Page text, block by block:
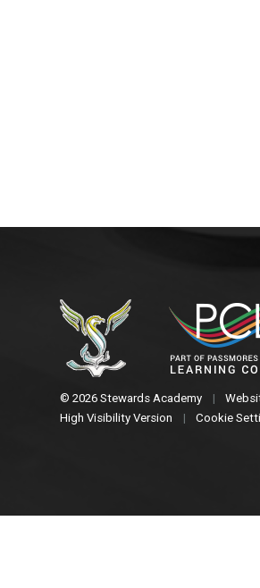
© 2026 Stewards Academy |
High Visibility Version
| Cookie